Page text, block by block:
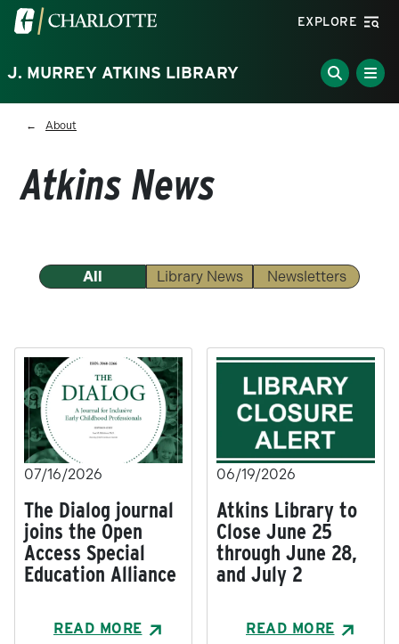
Skip to main content
Visit the University of North Carolina at Charlotte
EXPLORE
J. MURREY ATKINS LIBRARY
Breadcrumb
About
Atkins News
All Library News Newsletters
07/16/2026
The Dialog journal
joins the Open
Access Special
Education Alliance
READ MORE
06/19/2026
Atkins Library to
Close June 25
through June 28,
and July 2
READ MORE